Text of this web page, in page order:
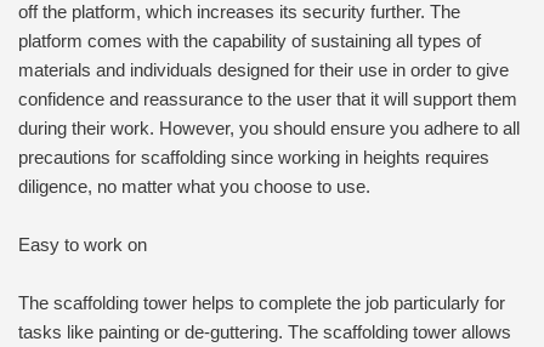
off the platform, which increases its security further. The
platform comes with the capability of sustaining all types of
materials and individuals designed for their use in order to give
confidence and reassurance to the user that it will support them
during their work. However, you should ensure you adhere to all
precautions for scaffolding since working in heights requires
diligence, no matter what you choose to use.
Easy to work on
The scaffolding tower helps to complete the job particularly for
tasks like painting or de-guttering. The scaffolding tower allows